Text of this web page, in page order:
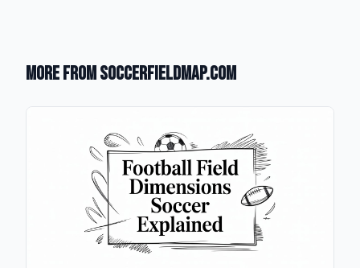
More from SoccerFieldMap.com